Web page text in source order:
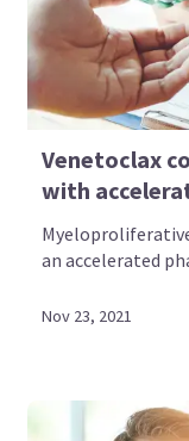
Venetoclax
with
an accelerated
Nov 23, 2021